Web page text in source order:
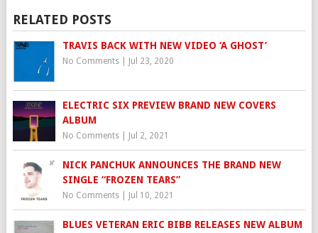
RELATED POSTS
TRAVIS BACK WITH NEW VIDEO ‘A GHOST’
No Comments| Jul 23, 2020
ELECTRIC SIX PREVIEW BRAND NEW COVERS
ALBUM
No Comments| Jul 2, 2021
NICK PANCHUK ANNOUNCES THE BRAND NEW
SINGLE “FROZEN TEARS”
No Comments| Jul 10, 2021
BLUES VETERAN ERIC BIBB RELEASES NEW ALBUM